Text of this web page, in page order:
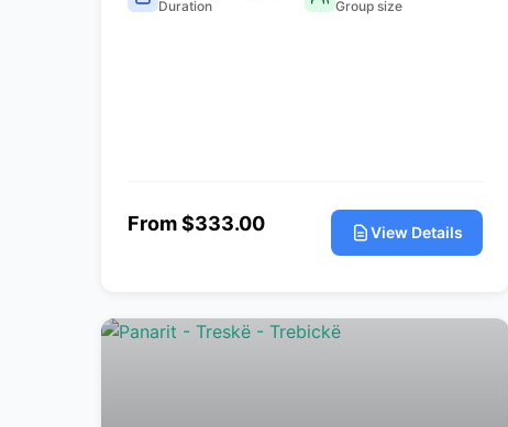
Duration Group size
From $333.00 View Details